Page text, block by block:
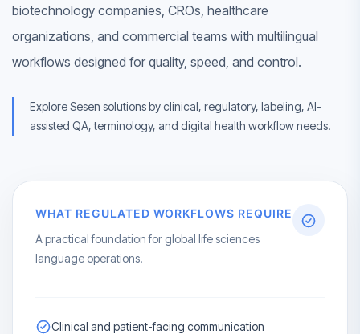
biotechnology companies, CROs, healthcare
organizations, and commercial teams with multilingual
workflows designed for quality, speed, and control.
Explore Sesen solutions by clinical, regulatory, labeling, AI-
assisted QA, terminology, and digital health workflow needs.
WHAT REGULATED WORKFLOWS REQUIRE
A practical foundation for global life sciences
language operations.
Clinical and patient-facing communication